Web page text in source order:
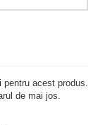
acest produs.
de mai jos.